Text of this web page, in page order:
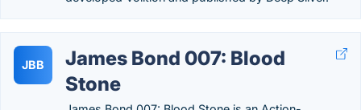
JBB
James Bond 007: Blood
Stone